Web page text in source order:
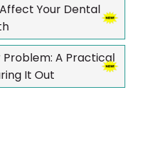
Your Dental
A Practical
It Out